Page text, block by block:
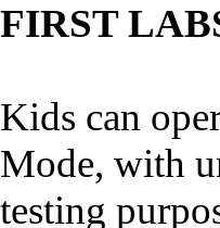
FIRST
Kids can
Mode, with
testing